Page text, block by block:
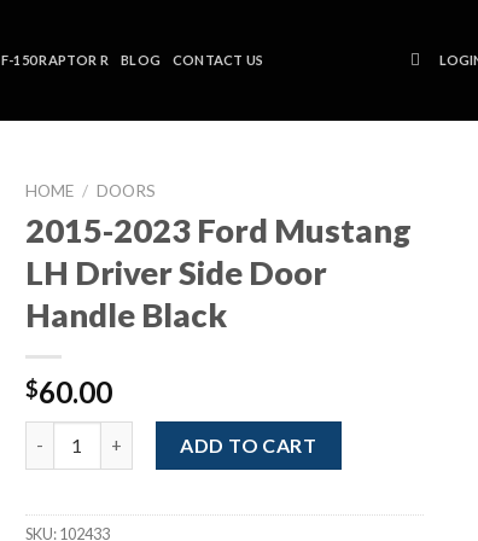
F-150 RAPTOR R BLOG CONTACT US
HOME / DOORS
2015-2023 Ford Mustang
LH Driver Side Door
Handle Black
$60.00
ADD TO CART
SKU:102433